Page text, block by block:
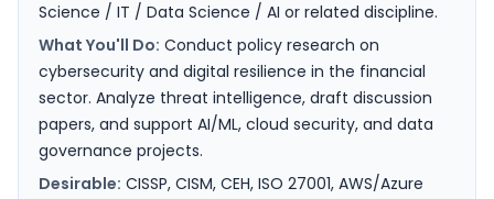
Science / IT / Data Science / AI or related discipline.
What You'll Do: Conduct policy research on
cybersecurity and digital resilience in the financial
sector. Analyze threat intelligence, draft discussion
papers, and support AI/ML, cloud security, and data
governance projects.
Desirable: CISSP, CISM, CEH, ISO 27001, AWS/Azure